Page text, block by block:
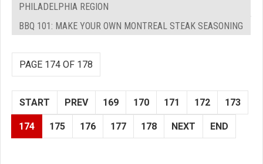
PHILADELPHIA REGION
BBQ 101: MAKE YOUR OWN MONTREAL STEAK SEASONING
PAGE 174 OF 178
START PREV 169 170 171 172 173
174 175 176 177 178 NEXT END